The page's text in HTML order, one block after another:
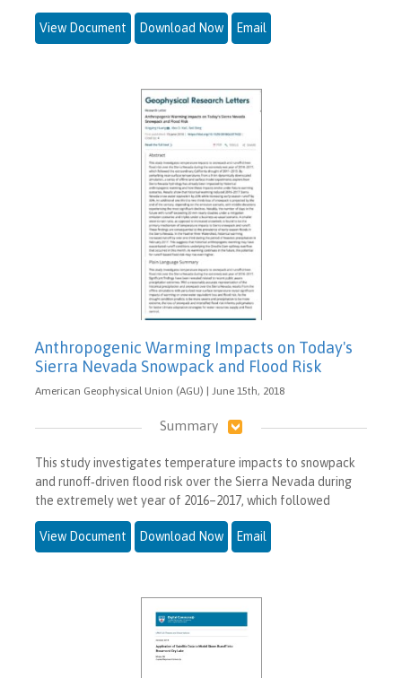
View Document Download Now Email
Anthropogenic Warming Impacts on Today's
Sierra Nevada Snowpack and Flood Risk
American Geophysical Union (AGU) | June 15th, 2018
Summary
This study investigates temperature impacts to snowpack
and runoff‐driven flood risk over the Sierra Nevada during
the extremely wet year of 2016–2017, which followed
View Document Download Now Email